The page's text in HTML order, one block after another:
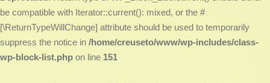
be compatible with Iterator::current(): mixed, or the #
[\ReturnTypeWillChange] attribute should be used to temporarily
suppress the notice in /home/creuseto/www/wp-includes/class-
wp-block-list.php on line 151